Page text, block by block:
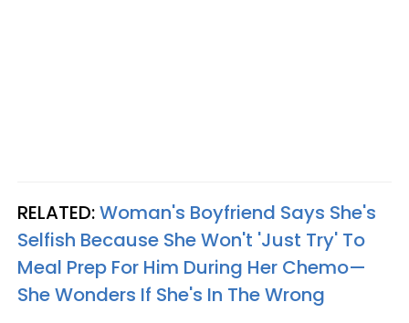
RELATED:Woman's Boyfriend Says She's
Selfish Because She Won't 'Just Try' To
Meal Prep For Him During Her Chemo—
She Wonders If She's In The Wrong